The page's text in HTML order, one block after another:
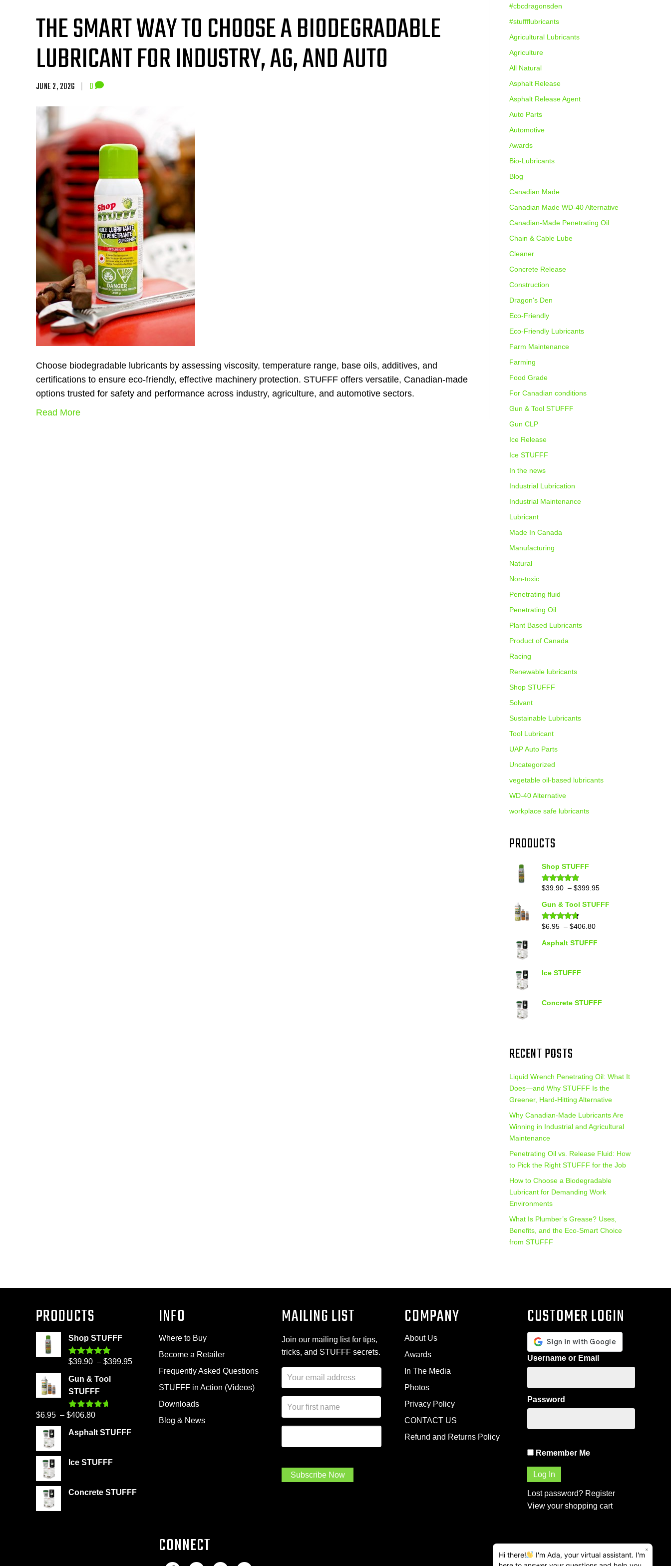
THE SMART WAY TO CHOOSE A BIODEGRADABLE
LUBRICANT FOR INDUSTRY, AG, AND AUTO
JUNE 2, 2026 | 0
Choose biodegradable lubricants by assessing viscosity, temperature range, base oils, additives, and
certifications to ensure eco-friendly, effective machinery protection. STUFFF offers versatile, Canadian-made
options trusted for safety and performance across industry, agriculture, and automotive sectors.
Read More
#cbcdragonsden
#stuffflubricants
Agricultural Lubricants
Agriculture
All Natural
Asphalt Release
Asphalt Release Agent
Auto Parts
Automotive
Awards
Bio-Lubricants
Blog
Canadian Made
Canadian Made WD-40 Alternative
Canadian-Made Penetrating Oil
Chain & Cable Lube
Cleaner
Concrete Release
Construction
Dragon's Den
Eco-Friendly
Eco-Friendly Lubricants
Farm Maintenance
Farming
Food Grade
For Canadian conditions
Gun & Tool STUFFF
Gun CLP
Ice Release
Ice STUFFF
In the news
Industrial Lubrication
Industrial Maintenance
Lubricant
Made In Canada
Manufacturing
Natural
Non-toxic
Penetrating fluid
Penetrating Oil
Plant Based Lubricants
Product of Canada
Racing
Renewable lubricants
Shop STUFFF
Solvant
Sustainable Lubricants
Tool Lubricant
UAP Auto Parts
Uncategorized
vegetable oil-based lubricants
WD-40 Alternative
workplace safe lubricants
PRODUCTS
Shop STUFFF
Rated4.86
$39.90 – $399.95
Gun & Tool STUFFF
Rated 4.60
$6.95 – $406.80
Asphalt STUFFF
Ice STUFFF
Concrete STUFFF
RECENT POSTS
Liquid Wrench Penetrating Oil: What It
Does—and Why STUFFF Is the
Greener, Hard-Hitting Alternative
Why Canadian-Made Lubricants Are
Winning in Industrial and Agricultural
Maintenance
Penetrating Oil vs. Release Fluid: How
to Pick the Right STUFFF for the Job
How to Choose a Biodegradable
Lubricant for Demanding Work
Environments
What Is Plumber’s Grease? Uses,
Benefits, and the Eco‑Smart Choice
from STUFFF
PRODUCTS
Shop STUFFF
Rated4.86
$39.90 – $399.95
Gun & Tool
STUFFF
Rated4.60
$6.95 – $406.80
$406.80
Asphalt STUFFF
Ice STUFFF
Concrete STUFFF
INFO
Where to Buy
Become a Retailer
Frequently Asked Questions
STUFFF in Action (Videos)
Downloads
Blog & News
MAILING LIST
Join our mailing list for tips,
tricks, and STUFFF secrets.
E
s
N
m
I
m
.
Subscribe Now
COMPANY
About Us
Awards
In The Media
Photos
Privacy Policy
CONTACT US
Refund and Returns Policy
CUSTOMER LOGIN
Username or Email
Password
Remember Me
Lost password? Register
View your shopping cart
CONNECT Hi there!
I'm Ada, your virtual assistant. I'm
×